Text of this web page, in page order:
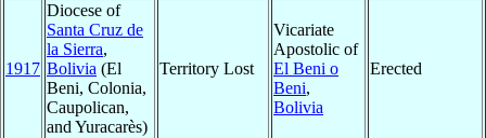
1917
Diocese of
Santa Cruz de
la Sierra,
Bolivia (El
Beni, Colonia,
Caupolican,
and Yuracarès)
Territory Lost
Vicariate
Apostolic of
El Beni o
Beni,
Bolivia
Erected